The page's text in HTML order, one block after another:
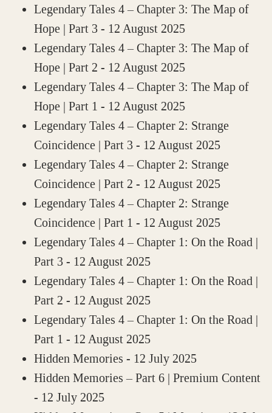
Legendary Tales 4 – Chapter 3: The Map of
Hope | Part 3 - 12 August 2025
Legendary Tales 4 – Chapter 3: The Map of
Hope | Part 2 - 12 August 2025
Legendary Tales 4 – Chapter 3: The Map of
Hope | Part 1 - 12 August 2025
Legendary Tales 4 – Chapter 2: Strange
Coincidence | Part 3 - 12 August 2025
Legendary Tales 4 – Chapter 2: Strange
Coincidence | Part 2 - 12 August 2025
Legendary Tales 4 – Chapter 2: Strange
Coincidence | Part 1 - 12 August 2025
Legendary Tales 4 – Chapter 1: On the Road |
Part 3 - 12 August 2025
Legendary Tales 4 – Chapter 1: On the Road |
Part 2 - 12 August 2025
Legendary Tales 4 – Chapter 1: On the Road |
Part 1 - 12 August 2025
Hidden Memories - 12 July 2025
Hidden Memories – Part 6 | Premium Content
- 12 July 2025